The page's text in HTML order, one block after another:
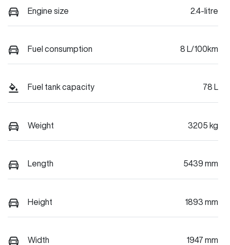
Engine size 2.4-litre
Fuel consumption 8 L/100km
Fuel tank capacity 78 L
Weight 3205 kg
Length 5439 mm
Height 1893 mm
Width 1947 mm